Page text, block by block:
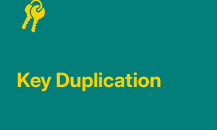
Key Duplication